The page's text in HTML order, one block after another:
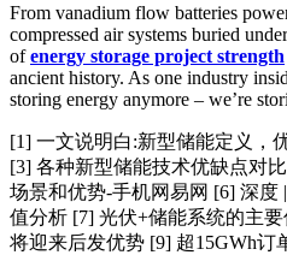
From vanadium flow batteries
compressed air systems buried
ofenergy storage project strength
ancient history. As one industry
storing energy anymore – we’re
[1] 一文说明白:新型储能定义，
[3] 各种新型储能技术优缺点对
场景和优势-手机网易网 [6] 深度
值分析 [7] 光伏+储能系统的主
将迎来后发优势 [9] 超15GWh